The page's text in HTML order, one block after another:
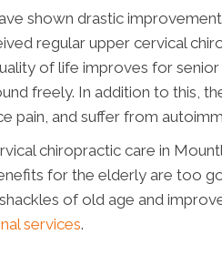
shown drastic
regular upper cervical
of life improves for
freely. In addition to this,
pain, and suffer from
chiropractic care in
for the elderly are too
of old age and
services.